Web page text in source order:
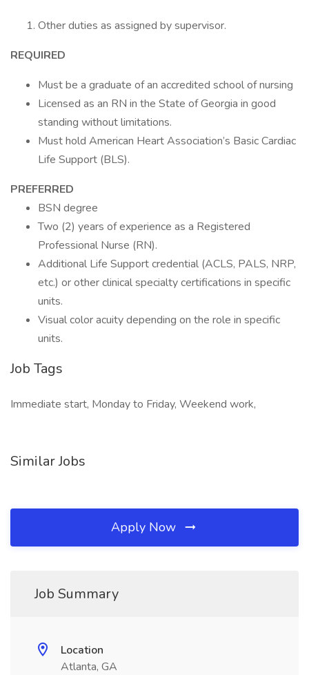
Other duties as assigned by supervisor.
REQUIRED
Must be a graduate of an accredited school of nursing
Licensed as an RN in the State of Georgia in good
standing without limitations.
Must hold American Heart Association’s Basic Cardiac
Life Support (BLS).
PREFERRED
BSN degree
Two (2) years of experience as a Registered
Professional Nurse (RN).
Additional Life Support credential (ACLS, PALS, NRP,
etc.) or other clinical specialty certifications in specific
units.
Visual color acuity depending on the role in specific
units.
Job Tags
Immediate start, Monday to Friday, Weekend work,
Similar Jobs
Apply Now
Job Summary
Location
Atlanta, GA